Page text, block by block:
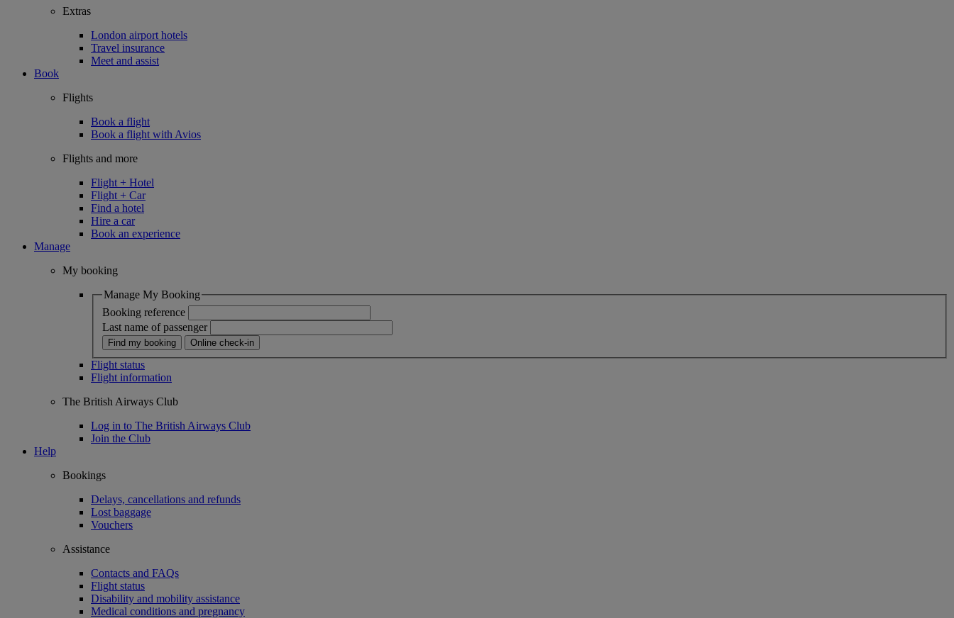
Extras
London airport hotels
Travel insurance
Meet and assist
Book
Flights
Book a flight
Book a flight with Avios
Flights and more
Flight + Hotel
Flight + Car
Find a hotel
Hire a car
Book an experience
Manage
My booking
Manage My Booking
Booking reference
Last name of passenger
Find my booking Online check-in
Flight status
Flight information
The British Airways Club
Log in to The British Airways Club
Join the Club
Help
Bookings
Delays, cancellations and refunds
Lost baggage
Vouchers
Assistance
Contacts and FAQs
Flight status
Disability and mobility assistance
Medical conditions and pregnancy